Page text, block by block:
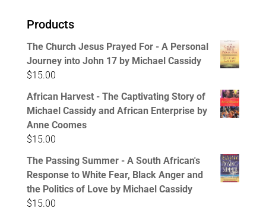
Products
The Church Jesus Prayed For - A Personal
Journey into John 17 by Michael Cassidy
$15.00
African Harvest - The Captivating Story of
Michael Cassidy and African Enterprise by
Anne Coomes
$15.00
The Passing Summer - A South African's
Response to White Fear, Black Anger and
the Politics of Love by Michael Cassidy
$15.00